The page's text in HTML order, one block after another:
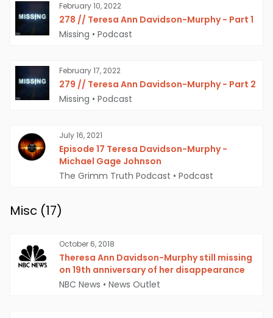
February 10, 2022
278 // Teresa Ann Davidson-Murphy - Part 1
Missing • Podcast
February 17, 2022
279 // Teresa Ann Davidson-Murphy - Part 2
Missing • Podcast
July 16, 2021
Episode 17 Teresa Davidson-Murphy -
Michael Gage Johnson
The Grimm Truth Podcast • Podcast
Misc (17)
October 6, 2018
Theresa Ann Davidson-Murphy still missing
on 19th anniversary of her disappearance
NBC News • News Outlet